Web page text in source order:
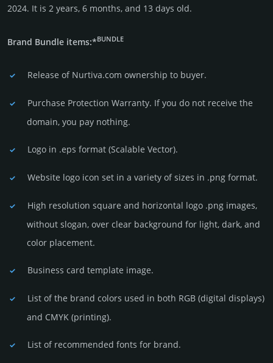
2024. It is 2 years, 6 months, and 13 days old.
Brand Bundle items:*BUNDLE
Release of Nurtiva.com owner­ship to buyer.
Purchase Protection Warranty. If you do not receive the
domain, you pay nothing.
Logo in .eps format (Sca­lable Vector).
Website logo icon set in a vari­ety of sizes in .png format.
High resolution square and horizontal logo .png images,
without slogan, over clear back­ground for light, dark, and
color placement.
Business card template image.
List of the brand colors used in both RGB (dig­ital disp­lays)
and CMYK (prin­ting).
List of recommended fonts for brand.